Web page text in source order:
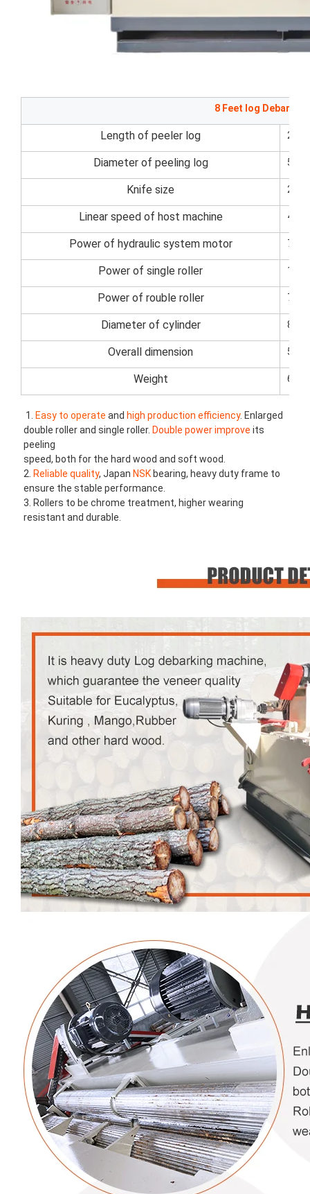
8 Feet log Debarker
Length of peeler log
Diameter of peeling log
Knife size
Linear speed of host machine
Power of hydraulic system motor
Power of single roller
Power of rouble roller
Diameter of cylinder
Overall dimension
Weight
1. Easy to operate and high production efficiency. Enlarged
double roller and single roller. Double power improve its
peeling
speed, both for the hard wood and soft wood.
2. Reliable quality, Japan NSK bearing, heavy duty frame to
ensure the stable performance.
3. Rollers to be chrome treatment, higher wearing
resistant and durable.